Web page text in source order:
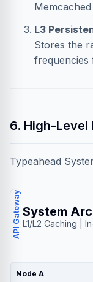
L3
Stores the
frequencies
6. High-Level
Typeahead
System
L1/L2 Caching |
API Gateway
Node A